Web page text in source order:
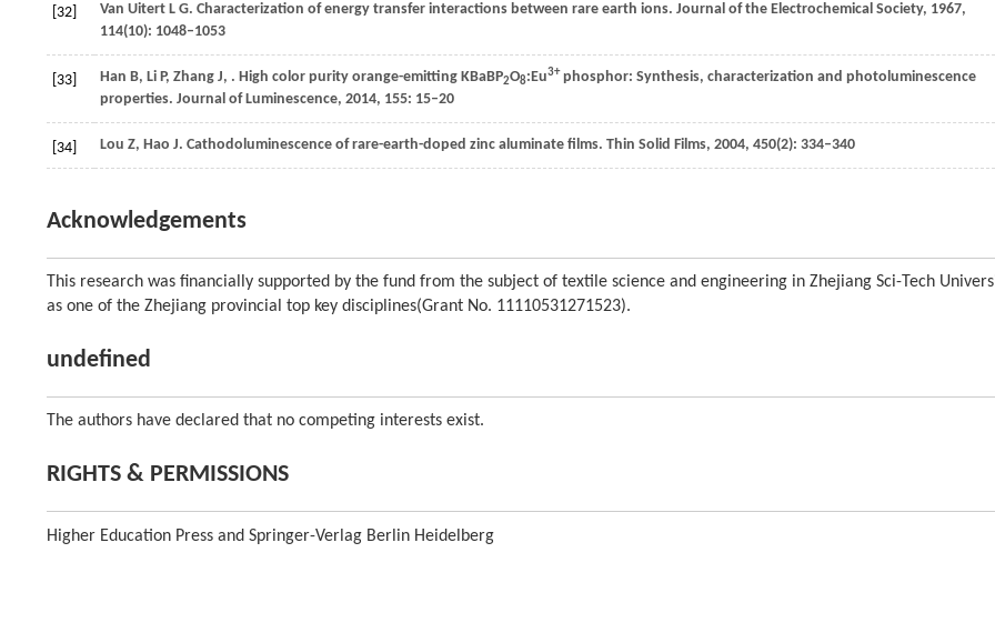
[32] Van Uitert L G. Characterization of energy transfer interactions between rare earth ions. Journal of the Electrochemical Society, 1967,
114(10): 1048–1053
[33] Han B, Li P, Zhang J, . High color purity orange-emitting KBaBP2O8:Eu3+ phosphor: Synthesis, characterization and photoluminescence
properties. Journal of Luminescence, 2014, 155: 15–20
[34] Lou Z, Hao J. Cathodoluminescence of rare-earth-doped zinc aluminate films. Thin Solid Films, 2004, 450(2): 334–340
Acknowledgements
This research was financially supported by the fund from the subject of textile science and engineering in Zhejiang Sci-Tech
as one of the Zhejiang provincial top key disciplines(Grant No. 11110531271523).
undefined
The authors have declared that no competing interests exist.
RIGHTS & PERMISSIONS
Higher Education Press and Springer-Verlag Berlin Heidelberg